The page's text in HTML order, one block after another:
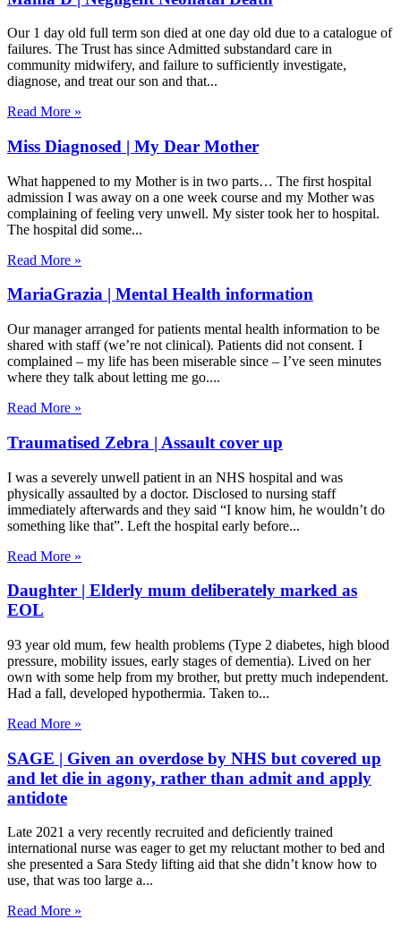
Our 1 day old full term son died at one day old due to a catalogue of
failures. The Trust has since Admitted substandard care in
community midwifery, and failure to sufficiently investigate,
diagnose, and treat our son and that
Read More »
Miss Diagnosed | My Dear Mother
What happened to my Mother is in two parts… The first hospital
admission I was away on a one week course and my Mother was
complaining of feeling very unwell. My sister took her to hospital.
The hospital did some
Read More »
MariaGrazia | Mental Health information
Our manager arranged for patients mental health information to be
shared with staff (we’re not clinical). Patients did not consent. I
complained – my life has been miserable since – I’ve seen minutes
where they talk about letting me go.
Read More »
Traumatised Zebra | Assault cover up
I was a severely unwell patient in an NHS hospital and was
physically assaulted by a doctor. Disclosed to nursing staff
immediately afterwards and they said “I know him, he wouldn’t do
something like that”. Left the hospital early before
Read More »
Daughter | Elderly mum deliberately marked as
EOL
93 year old mum, few health problems (Type 2 diabetes, high blood
pressure, mobility issues, early stages of dementia). Lived on her
own with some help from my brother, but pretty much independent.
Had a fall, developed hypothermia. Taken to
Read More »
SAGE | Given an overdose by NHS but covered up
and let die in agony, rather than admit and apply
antidote
Late 2021 a very recently recruited and deficiently trained
international nurse was eager to get my reluctant mother to bed and
she presented a Sara Stedy lifting aid that she didn’t know how to
use, that was too large a
Read More »